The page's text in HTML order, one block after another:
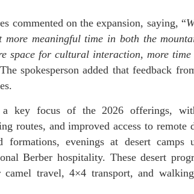
commented on the expansion, saying, “
meaningful time in both the
space for cultural interaction, more
spokesperson added that feedback
a key focus of the 2026 offerings,
routes, and improved access to remote
formations, evenings at desert camps
Berber hospitality. These desert
travel, 4×4 transport, and walking